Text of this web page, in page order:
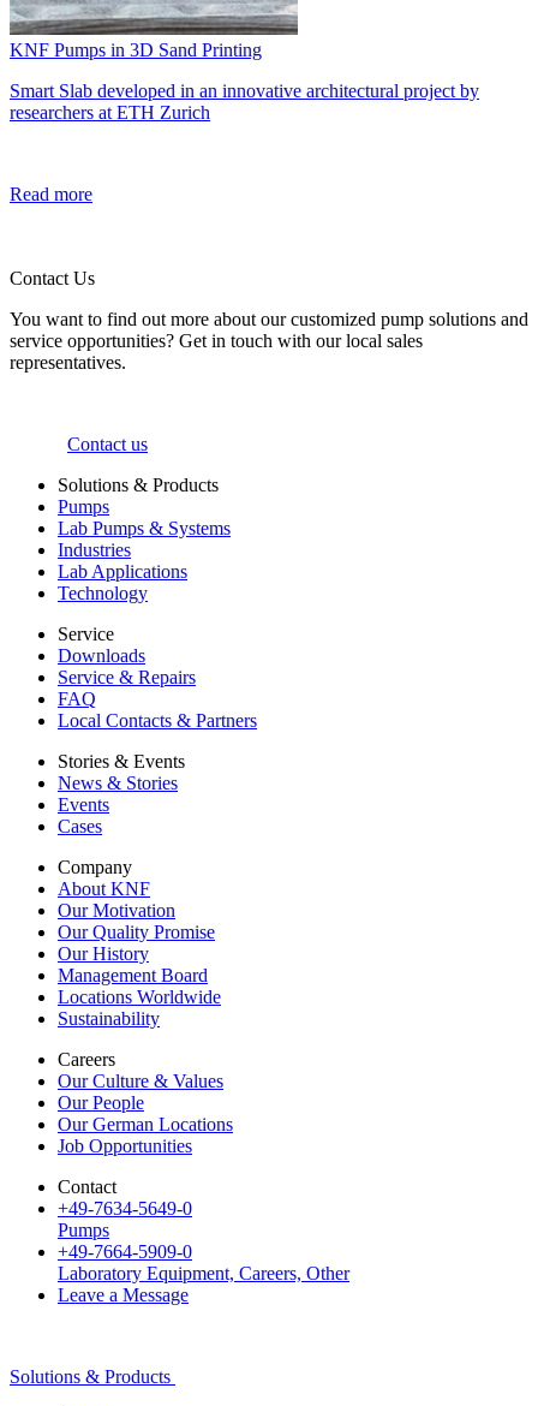
KNF Pumps in 3D Sand Printing
Smart Slab developed in an innovative architectural project by
researchers at ETH Zurich
Read more
Contact Us
You want to find out more about our customized pump solutions and
service opportunities? Get in touch with our local sales
representatives.
Contact us
Solutions & Products
Pumps
Lab Pumps & Systems
Industries
Lab Applications
Technology
Service
Downloads
Service & Repairs
FAQ
Local Contacts & Partners
Stories & Events
News & Stories
Events
Cases
Company
About KNF
Our Motivation
Our Quality Promise
Our History
Management Board
Locations Worldwide
Sustainability
Careers
Our Culture & Values
Our People
Our German Locations
Job Opportunities
Contact
+49-7634-5649-0
Pumps
+49-7664-5909-0
Laboratory Equipment, Careers, Other
Leave a Message
Solutions & Products